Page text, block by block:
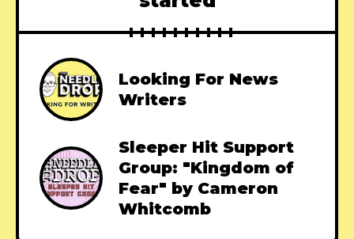
Looking For News
Writers
Sleeper Hit Support
Group: "Kingdom of
Fear" by Cameron
Whitcomb